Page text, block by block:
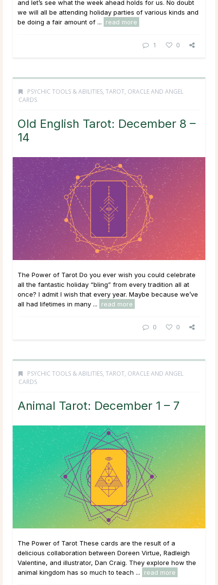
and let’s see what the week ahead holds for us. No doubt
we will all be attending holiday parties of various kinds and
be doing a fair amount of ...
read more
1 0
PSYCHIC TOOLS & ABILITIES, TAROT, ORACLE AND ANGEL
CARDS
Old English Tarot: December 8 –
14
The Power of Tarot Do you ever wish you could celebrate
all the fantastic holiday “bling” from every tradition all at
once? I admit I wish that every year. Maybe because we’ve
all had lifetimes in many ...
read more
0 0
PSYCHIC TOOLS & ABILITIES, TAROT, ORACLE AND ANGEL
CARDS
Animal Tarot: December 1 – 7
The Power of Tarot These cards are the result of a
delicious collaboration between Doreen Virtue, Radleigh
Valentine, and illustrator, Dan Craig. They explore how the
animal kingdom has so much to teach ...
read more